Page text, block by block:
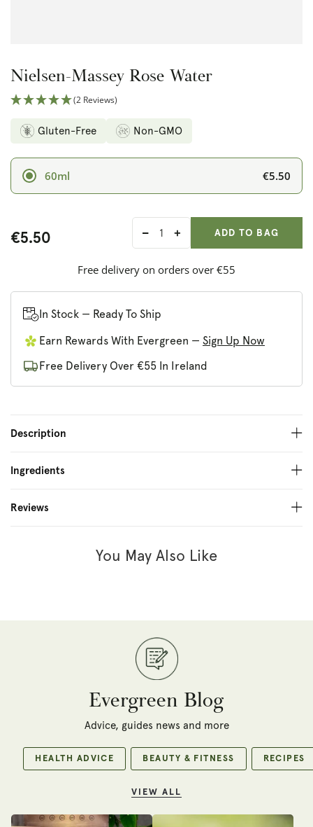
Nielsen-Massey Rose Water
(2 Reviews)
Gluten-Free Non-GMO
60ml €5.50
€5.50
Decrease
for
Rose
Increase
for
ADDED
ADD TO BAG
Free delivery on orders over €55
In Stock — Ready To Ship
Earn Rewards With Evergreen — Sign Up Now
Free Delivery Over €55 In Ireland
Description
Ingredients
Reviews
You May Also Like
Evergreen Blog
Advice, guides news and more
HEALTH ADVICE BEAUTY & FITNESS RECIPES
VIEW ALL